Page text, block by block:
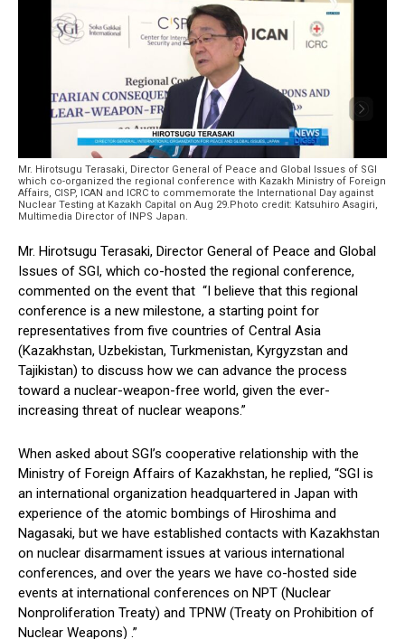
Mr. Hirotsugu Terasaki, Director General of Peace and Global Issues of SGI
which co-organized the regional conference with Kazakh Ministry of Foreign
Affairs, CISP, ICAN and ICRC to commemorate the International Day against
Nuclear Testing at Kazakh Capital on Aug 29.Photo credit: Katsuhiro Asagiri,
Multimedia Director of INPS Japan.
Mr. Hirotsugu Terasaki, Director General of Peace and Global
Issues of SGI, which co-hosted the regional conference,
commented on the event that “I believe that this regional
conference is a new milestone, a starting point for
representatives from five countries of Central Asia
(Kazakhstan, Uzbekistan, Turkmenistan, Kyrgyzstan and
Tajikistan) to discuss how we can advance the process
toward a nuclear-weapon-free world, given the ever-
increasing threat of nuclear weapons.”
When asked about SGI’s cooperative relationship with the
Ministry of Foreign Affairs of Kazakhstan, he replied, “SGI is
an international organization headquartered in Japan with
experience of the atomic bombings of Hiroshima and
Nagasaki, but we have established contacts with Kazakhstan
on nuclear disarmament issues at various international
conferences, and over the years we have co-hosted side
events at international conferences on NPT (Nuclear
Nonproliferation Treaty) and TPNW (Treaty on Prohibition of
Nuclear Weapons) .”